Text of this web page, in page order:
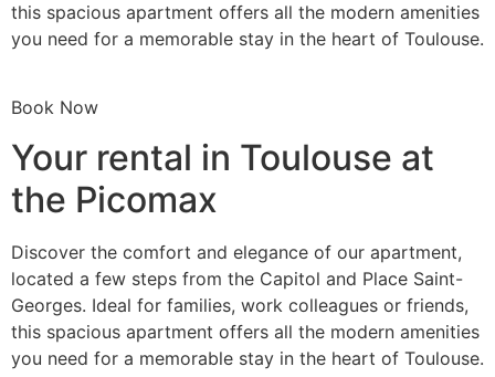
this spacious apartment offers all the modern amenities
you need for a memorable stay in the heart of Toulouse.
Book Now
Your rental in Toulouse at
the Picomax
Discover the comfort and elegance of our apartment,
located a few steps from the Capitol and Place Saint-
Georges. Ideal for families, work colleagues or friends,
this spacious apartment offers all the modern amenities
you need for a memorable stay in the heart of Toulouse.